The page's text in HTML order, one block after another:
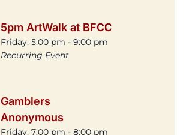
5pm ArtWalk at BFCC
Friday, 5:00 pm - 9:00 pm
Recurring Event
Gamblers
Anonymous
Friday, 7:00 pm - 8:00 pm